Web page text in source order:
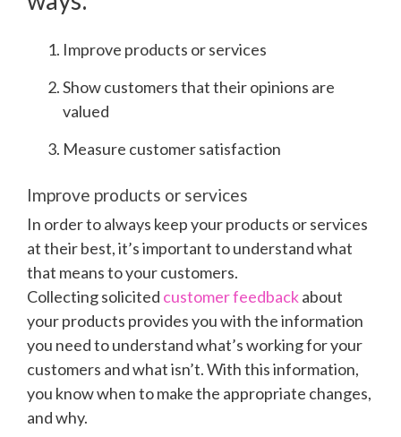
Improve products or services
Show customers that their opinions are
valued
Measure customer satisfaction
Improve products or services
In order to always keep your products or services
at their best, it’s important to understand what
that means to your customers.
Collectingsolicited customer feedbackabout
your products provides you with the information
you need to understand what’s working for your
customers and what isn’t. With this information,
you know when to make the appropriate changes,
and why.